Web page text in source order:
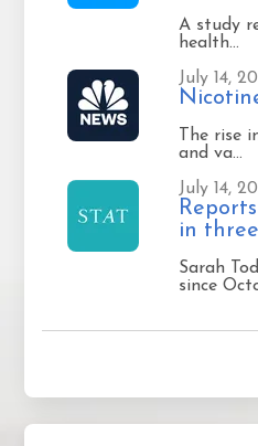
A study
health…
July 14,
The rise
and va…
July 14,
in
Sarah
since